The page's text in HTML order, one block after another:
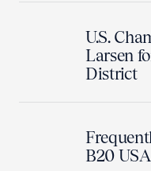
U.S.
Larsen
District
B20